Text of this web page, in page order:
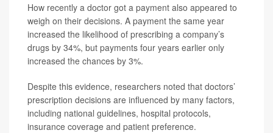
How recently a doctor got a payment also appeared to
weigh on their decisions. A payment the same year
increased the likelihood of prescribing a company’s
drugs by 34%, but payments four years earlier only
increased the chances by 3%.
Despite this evidence, researchers noted that doctors’
prescription decisions are influenced by many factors,
including national guidelines, hospital protocols,
insurance coverage and patient preference.